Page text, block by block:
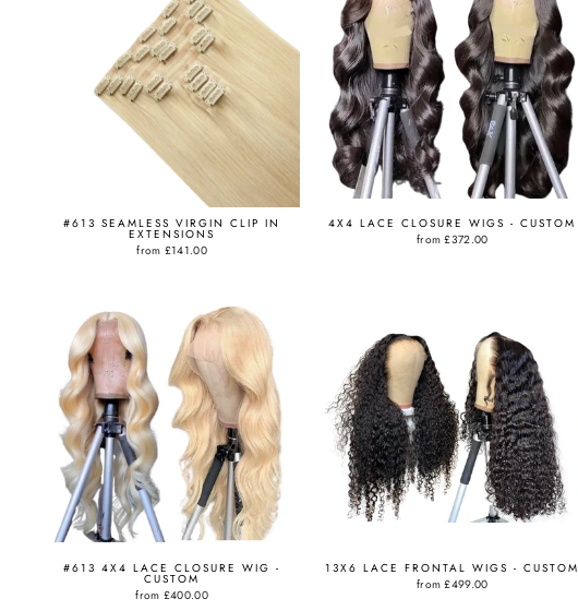
#613 SEAMLESS VIRGIN CLIP IN
EXTENSIONS
from £141.00
4X4 LACE CLOSURE WIGS - CUSTOM
from£372.00
#613 4X4 LACE CLOSURE WIG -
CUSTOM
from £400.00
13X6 LACE FRONTAL WIGS - CUSTOM
from£499.00